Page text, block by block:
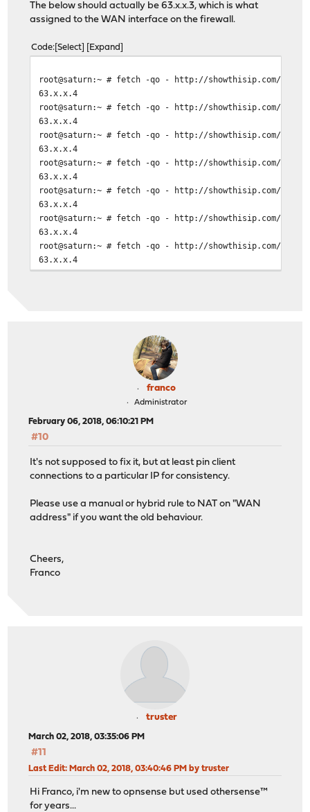
The below should actually be 63.x.x.3, which is what
assigned to the WAN interface on the firewall.
Code Select Expand
root@saturn:~ # fetch -qo - http://showthisip.com/
63.x.x.4
root@saturn:~ # fetch -qo - http://showthisip.com/
63.x.x.4
root@saturn:~ # fetch -qo - http://showthisip.com/
63.x.x.4
root@saturn:~ # fetch -qo - http://showthisip.com/
63.x.x.4
root@saturn:~ # fetch -qo - http://showthisip.com/
63.x.x.4
root@saturn:~ # fetch -qo - http://showthisip.com/
63.x.x.4
root@saturn:~ # fetch -qo - http://showthisip.com/
63.x.x.4
root@saturn:~ # fetch -qo - http://showthisip.com/
franco
Administrator
February 06, 2018, 06:10:21 PM
#10
It's not supposed to fix it, but at least pin client
connections to a particular IP for consistency.
Please use a manual or hybrid rule to NAT on "WAN
address" if you want the old behaviour.
Cheers,
Franco
truster
March 02, 2018, 03:35:06 PM
#11
Last Edit: March 02, 2018, 03:40:46 PM by truster
Hi Franco, i'm new to opnsense but used othersense™
for years...